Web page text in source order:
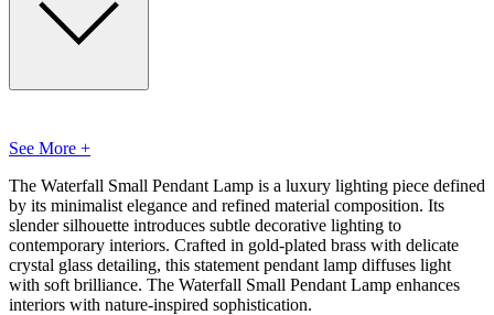
See More +
The Waterfall Small Pendant Lamp is a luxury lighting piece defined
by its minimalist elegance and refined material composition. Its
slender silhouette introduces subtle decorative lighting to
contemporary interiors. Crafted in gold-plated brass with delicate
crystal glass detailing, this statement pendant lamp diffuses light
with soft brilliance. The Waterfall Small Pendant Lamp enhances
interiors with nature-inspired sophistication.